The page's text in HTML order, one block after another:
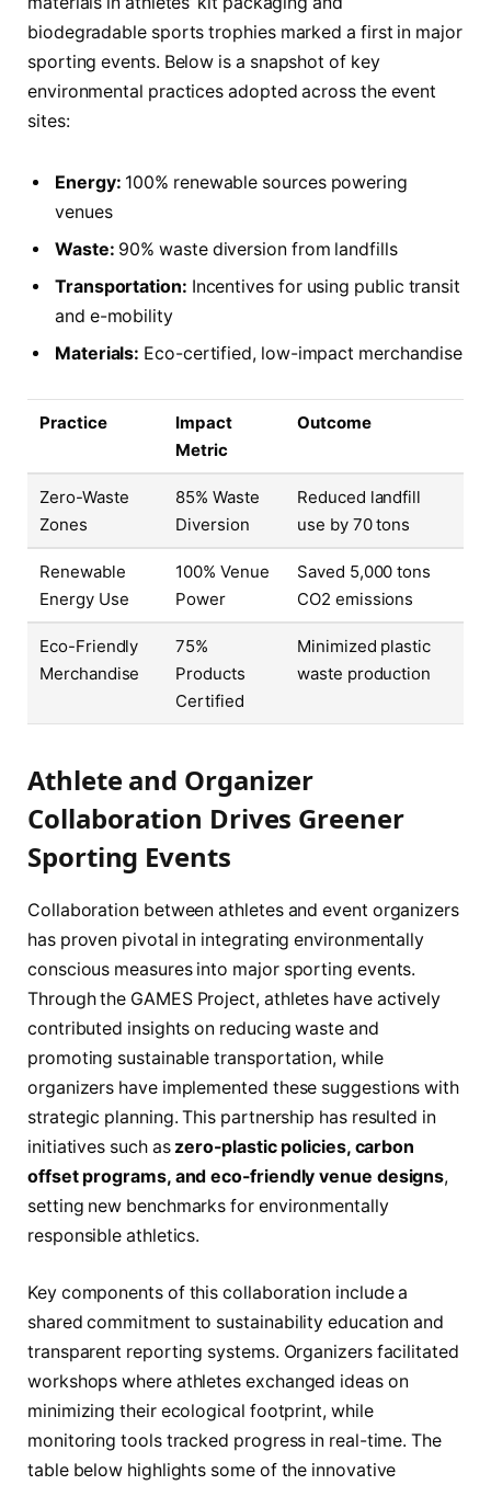
biodegradable sports trophies marked a first in major
sporting events. Below is a snapshot of key
environmental practices adopted across the event
sites:
Energy: 100% renewable sources powering
venues
Waste: 90% waste diversion from landfills
Transportation: Incentives for using public transit
and e-mobility
Materials: Eco-certified, low-impact merchandise
Practice
Impact
Metric
Outcome
Zero-Waste
Zones
85% Waste
Diversion
Reduced landfill
use by 70 tons
Renewable
Energy Use
100% Venue
Power
Saved 5,000 tons
CO2 emissions
Eco-Friendly
Merchandise
75%
Products
Certified
Minimized plastic
waste production
Athlete and Organizer
Collaboration Drives Greener
Sporting Events
Collaboration between athletes and event organizers
has proven pivotal in integrating environmentally
conscious measures into major sporting events.
Through the GAMES Project, athletes have actively
contributed insights on reducing waste and
promoting sustainable transportation, while
organizers have implemented these suggestions with
strategic planning. This partnership has resulted in
initiatives such as zero-plastic policies, carbon
offset programs, and eco-friendly venue designs,
setting new benchmarks for environmentally
responsible athletics.
Key components of this collaboration include a
shared commitment to sustainability education and
transparent reporting systems. Organizers facilitated
workshops where athletes exchanged ideas on
minimizing their ecological footprint, while
monitoring tools tracked progress in real-time. The
table below highlights some of the innovative